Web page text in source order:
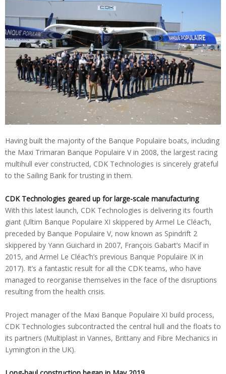
Having built the majority of the Banque Populaire boats, including
the Maxi Trimaran Banque Populaire V in 2008, the largest racing
multihull ever constructed, CDK Technologies is sincerely grateful
to the Sailing Bank for trusting in them.
CDK Technologies geared up for large-scale manufacturing
With this latest launch, CDK Technologies is delivering its fourth
giant (Ultim Banque Populaire XI skippered by Armel Le Cléac’h,
preceded by Banque Populaire V, now known as Spindrift 2
skippered by Yann Guichard in 2007, François Gabart’s Macif in
2015, and Armel Le Cléac’h’s previous Banque Populaire IX in
2017). It’s a fantastic result for all the CDK teams, who have
managed to reorganise themselves in the face of the disruptions
resulting from the health crisis.
Project manager of the Maxi Banque Populaire XI build process,
CDK Technologies subcontracted the central hull and the floats to
its partners (Multiplast in Vannes, Brittany and Fibre Mechanics in
Lymington in the UK).